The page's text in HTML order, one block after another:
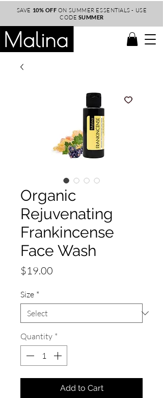
SAVE 10% OFF ON SUMMER ESSENTIALS - USE
CODE SUMMER
Organic
Rejuvenating
Frankincense
Face Wash
$19.00
Size *
Quantity *
Add to Cart